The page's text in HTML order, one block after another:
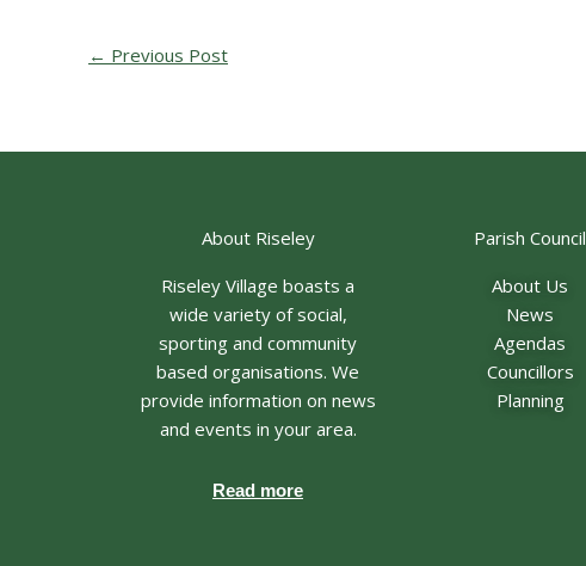
← Previous Post
About Riseley
Riseley Village boasts a
wide variety of social,
sporting and community
based organisations. We
provide information on news
and events in your area.
Read more
Parish Council
About Us
News
Agendas
Councillors
Planning